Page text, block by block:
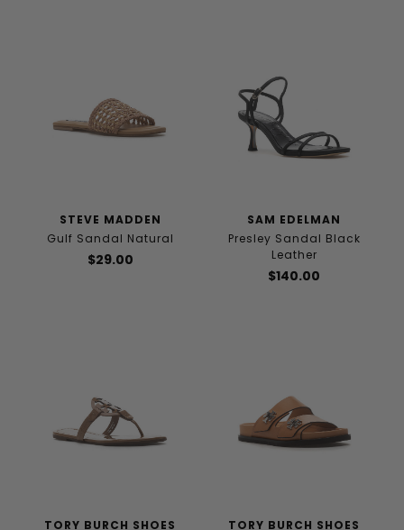
STEVE MADDEN
Gulf Sandal Natural
$29.00
SAM EDELMAN
Presley Sandal Black
Leather
$140.00
TORY BURCH SHOES TORY BURCH SHOES